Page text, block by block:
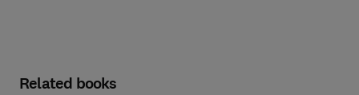
Related books